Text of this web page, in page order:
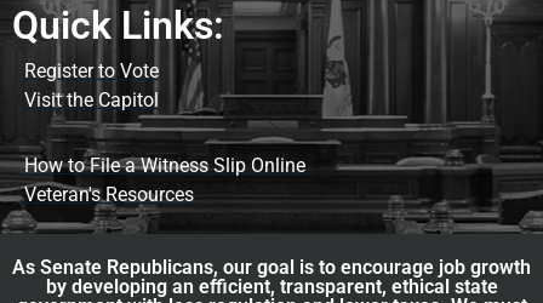
Quick Links:
Register to Vote
Visit the Capitol
How to File a Witness Slip Online
Veteran's Resources
As Senate Republicans, our goal is to encourage job growth
by developing an efficient, transparent, ethical state